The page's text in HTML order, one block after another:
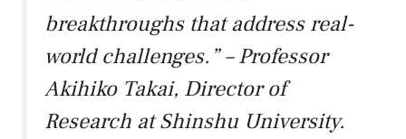
breakthroughs that address real-
world challenges.” – Professor
Akihiko Takai, Director of
Research at Shinshu University.